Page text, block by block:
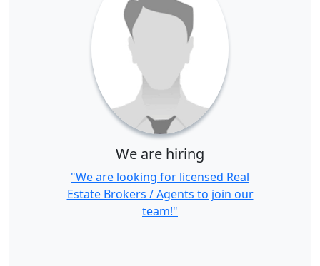
We are hiring
"We are looking for licensed Real
Estate Brokers / Agents to join our
team!"